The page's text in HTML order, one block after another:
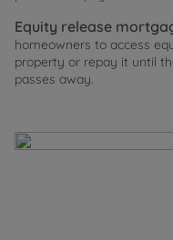
Equity release
homeowners to access
property or repay it until
passes away.